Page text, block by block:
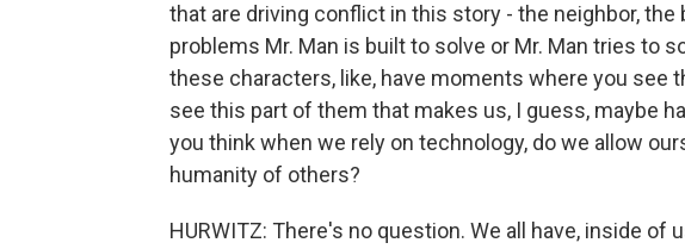
that are driving conflict in this story - the neighbor,
problems Mr. Man is built to solve or Mr. Man tries to
these characters, like, have moments where you see
see this part of them that makes us, I guess, maybe
you think when we rely on technology, do we allow
humanity of others?
HURWITZ: There's no question. We all have, inside of